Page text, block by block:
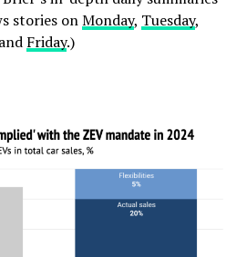
stories onMonday, Tuesday,
Friday.)